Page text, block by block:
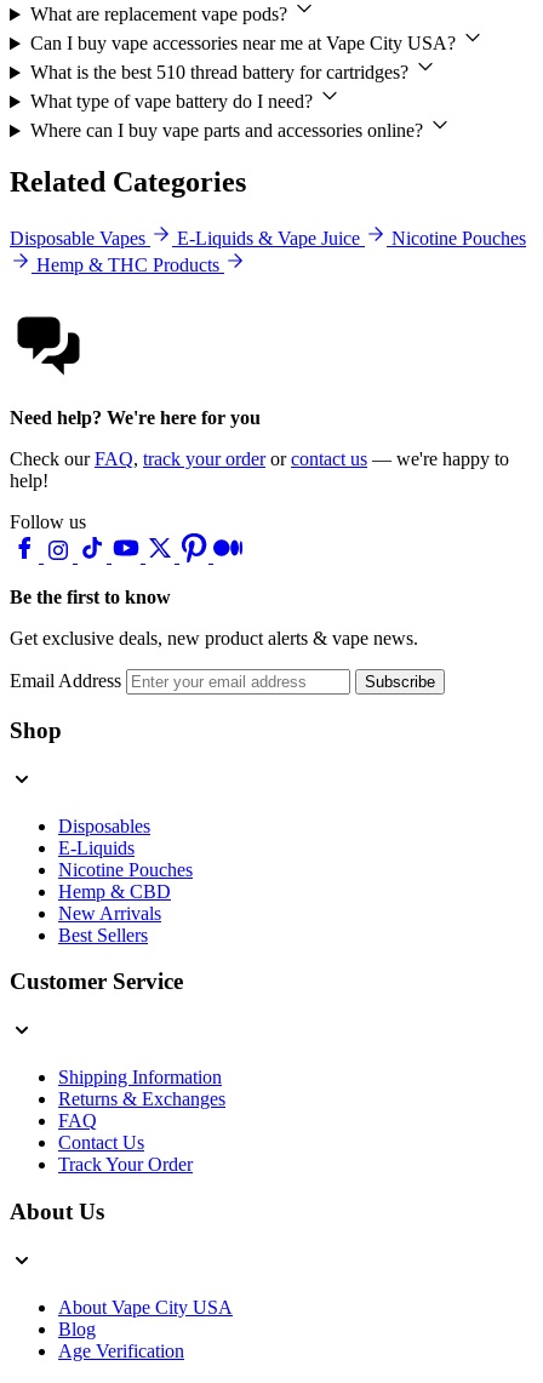
What are replacement vape pods?
Can I buy vape accessories near me at Vape City USA?
What is the best 510 thread battery for cartridges?
What type of vape battery do I need?
Where can I buy vape parts and accessories online?
Related Categories
Disposable Vapes E-Liquids & Vape Juice
Nicotine Pouches
Hemp & THC Products
Need help? We're here for you
Check ourFAQ, track your orderorcontact us — we're happy to
help!
Follow us
Be the first to know
Get exclusive deals, new product alerts & vape news.
Email Address Subscribe
Shop
Disposables
E-Liquids
Nicotine Pouches
Hemp & CBD
New Arrivals
Best Sellers
Customer Service
Shipping Information
Returns & Exchanges
FAQ
Contact Us
Track Your Order
About Us
About Vape City USA
Blog
Age Verification